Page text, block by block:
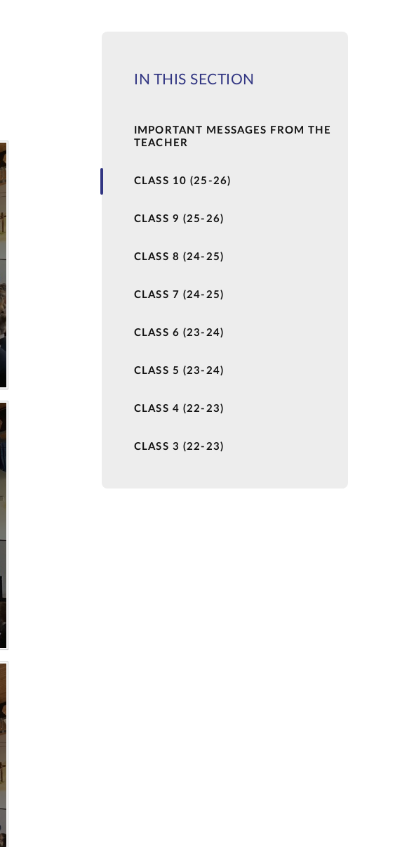
IN THIS SECTION
IMPORTANT MESSAGES FROM THE
TEACHER
CLASS 10 (25-26)
CLASS 9 (25-26)
CLASS 8 (24-25)
CLASS 7 (24-25)
CLASS 6 (23-24)
CLASS 5 (23-24)
CLASS 4 (22-23)
CLASS 3 (22-23)